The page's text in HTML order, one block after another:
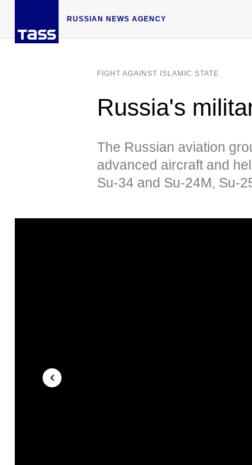
RUSSIAN NEWS AGENCY
FIGHT AGAINST ISLAMIC STATE
Russia's
The Russian aviation
advanced aircraft and
Su-34 and Su-24M, Su-